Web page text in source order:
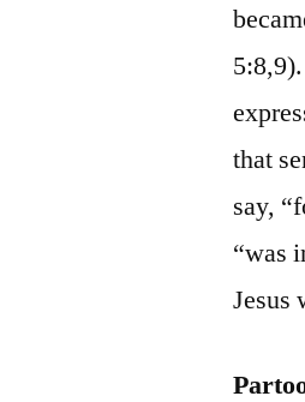
that
say,
“was
Jesus